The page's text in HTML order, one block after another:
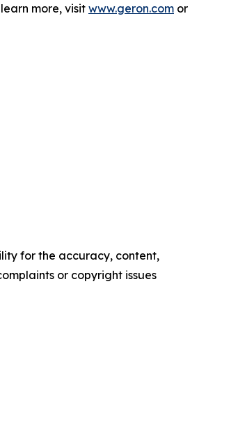
more, visit www.geron.com or
for the accuracy, content,
or copyright issues